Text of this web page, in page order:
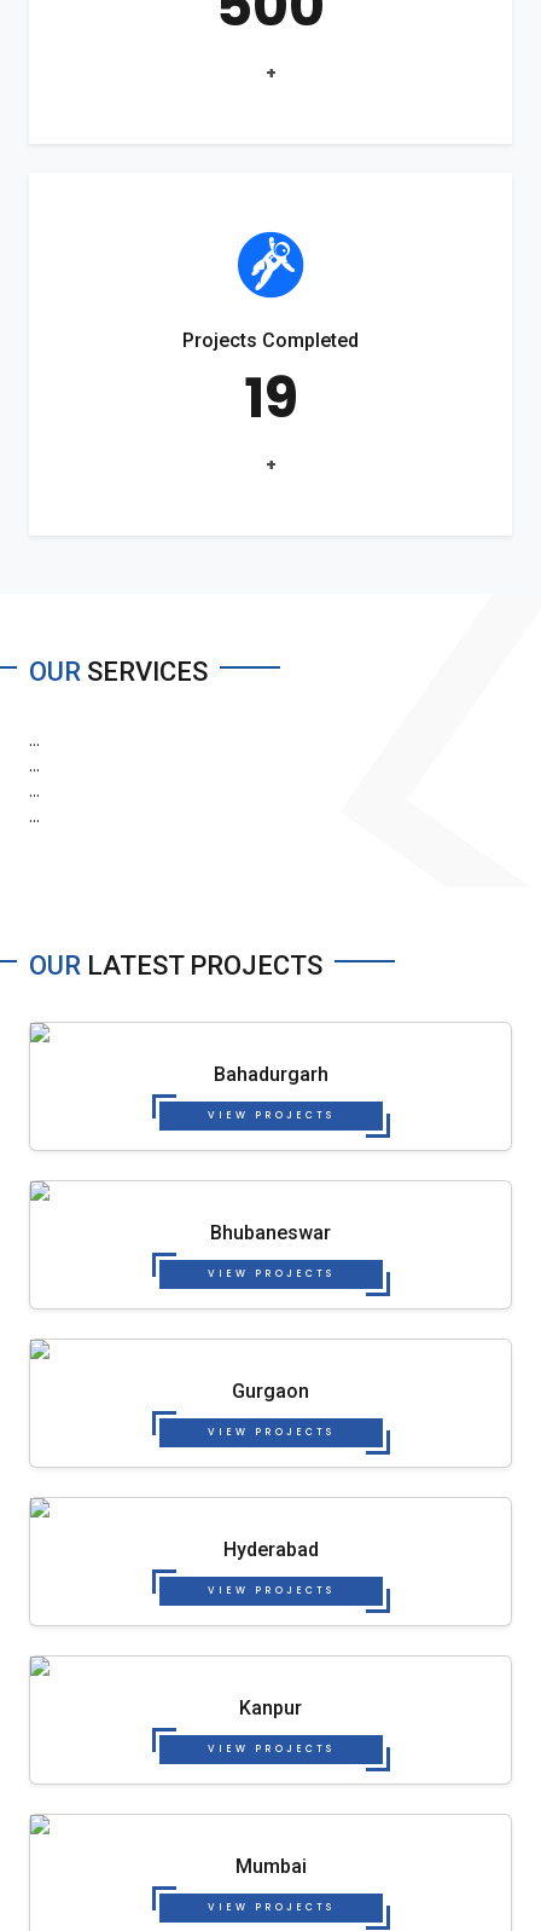
+
Projects Completed
19
+
OUR SERVICES
...
...
...
...
OUR LATEST PROJECTS
Bahadurgarh
VIEW PROJECTS
Bhubaneswar
VIEW PROJECTS
Gurgaon
VIEW PROJECTS
Hyderabad
VIEW PROJECTS
Kanpur
VIEW PROJECTS
Mumbai
VIEW PROJECTS